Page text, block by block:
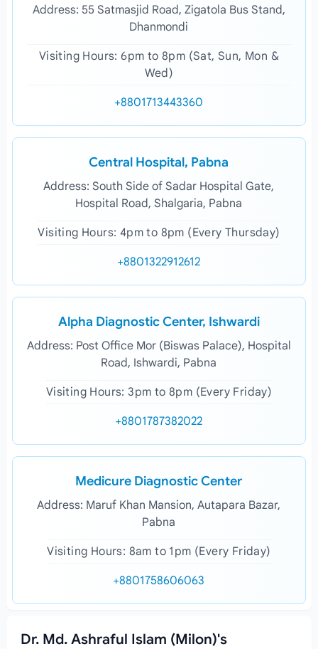
Address: 55 Satmasjid Road, Zigatola Bus Stand,
Dhanmondi
Visiting Hours: 6pm to 8pm (Sat, Sun, Mon &
Wed)
+8801713443360
Central Hospital, Pabna
Address: South Side of Sadar Hospital Gate,
Hospital Road, Shalgaria, Pabna
Visiting Hours: 4pm to 8pm (Every Thursday)
+8801322912612
Alpha Diagnostic Center, Ishwardi
Address: Post Office Mor (Biswas Palace), Hospital
Road, Ishwardi, Pabna
Visiting Hours: 3pm to 8pm (Every Friday)
+8801787382022
Medicure Diagnostic Center
Address: Maruf Khan Mansion, Autapara Bazar,
Pabna
Visiting Hours: 8am to 1pm (Every Friday)
+8801758606063
Dr. Md. Ashraful Islam (Milon)'s